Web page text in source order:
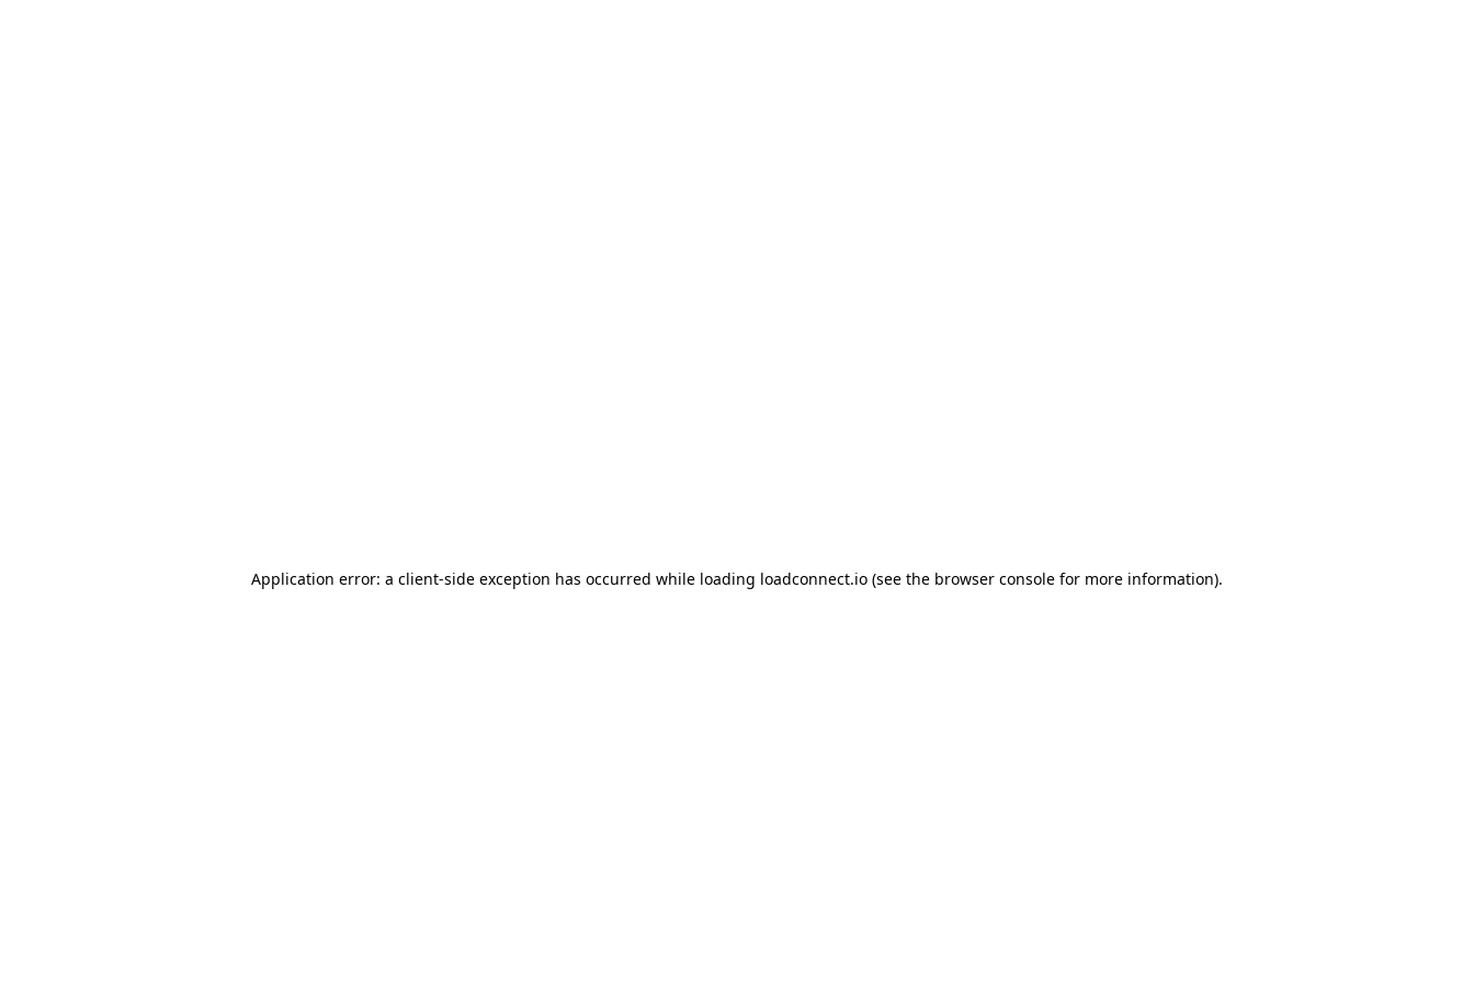
Application error: a client-side exception has occurred while loading loadconnect.io (see the browser console for more information).